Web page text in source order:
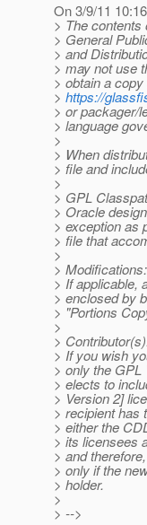
On 3/9/11
> The
> General
> and
> may not use
> obtain a
> https://
> or packager/
> language
>
> When
> file and
>
> GPL
> Oracle
> exception as
> file that
>
> Modifications:
> If applicable,
> enclosed by
> "Portions
>
>
> If you wish
> only the GPL
> elects to
> Version 2]
> recipient has
> either the
> its licensees
> and
> only if the
> holder.
>
> -->